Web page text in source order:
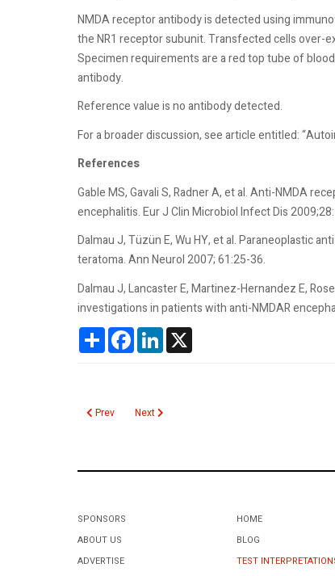
NMDA receptor antibody is detected using
the NR1 receptor subunit. Transfected cells
Specimen requirements are a red top tube of
antibody.
Reference value is no antibody detected.
For a broader discussion, see article entitled:
References
Gable MS, Gavali S, Radner A, et al. Anti-NMDA
encephalitis. Eur J Clin Microbiol Infect Dis
Dalmau J, Tüzün E, Wu HY, et al. Paraneoplastic
teratoma. Ann Neurol 2007; 61:25-36.
Dalmau J, Lancaster E, Martinez-Hernandez E,
investigations in patients with anti-NMDAR
ShareFacebookLinkedIn
Previous article: Neisseria Gonorrhoeae
Prev Next article: Novel Oral Anticoagulants
Next
SPONSORS
ABOUT US
ADVERTISE
HOME
BLOG
TEST